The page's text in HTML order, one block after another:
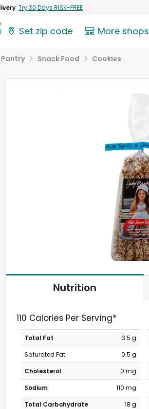
Try 30 Days RISK-FREE
Set zip code More shops
Pantry Snack Food Cookies
Nutrition
110 Calories Per Serving*
Total Fat
3.5 g
Saturated Fat
0.5 g
Cholesterol
0 mg
Sodium
110 mg
Total Carbohydrate
18 g